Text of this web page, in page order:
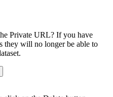
Private URL? If you have
they will no longer be able to